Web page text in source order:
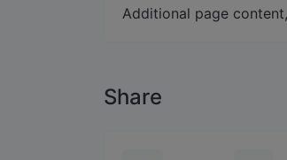
Additional page
Share